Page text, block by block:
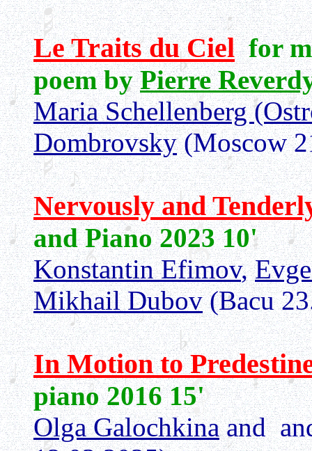
Le Traits du Ciel for
poem byPierre
Maria Schellenberg
Dombrovsky(Moscow
Nervously and
and Piano 2023 10'
Konstantin Efimov,
Mikhail Dubov(Bacu
In Motion to
piano 2016 15'
Olga Galochkinaand